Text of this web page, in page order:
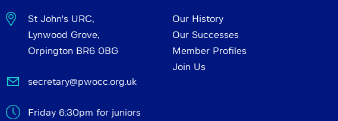
St John's URC,
Lynwood Grove,
Orpington BR6 0BG
secretary@pwocc.org.uk
Friday 6:30pm for juniors
Our History
Our Successes
Member Profiles
Join Us